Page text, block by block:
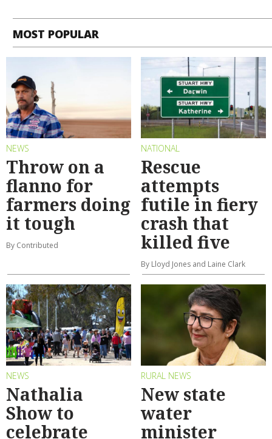
MOST POPULAR
NEWS
Throw on a
flanno for
farmers doing
it tough
By Contributed
NATIONAL
Rescue
attempts
futile in fiery
crash that
killed five
By Lloyd Jones and Laine Clark
NEWS
Nathalia
Show to
celebrate
RURAL NEWS
New state
water
minister